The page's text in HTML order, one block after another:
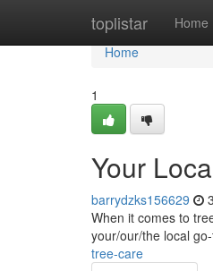
toplistar Home
Home
Home
1
Your
barrydzks156629
When it comes to
your/our/the local
tree-care